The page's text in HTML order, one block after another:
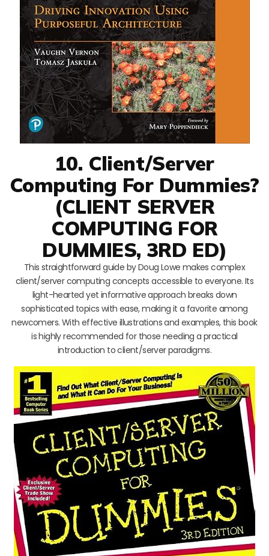
10. Client/Server
Computing For Dummies?
(CLIENT SERVER
COMPUTING FOR
DUMMIES, 3RD ED)
This straightforward guide by Doug Lowe makes complex
client/server computing concepts accessible to everyone. Its
light-hearted yet informative approach breaks down
sophisticated topics with ease, making it a favorite among
newcomers. With effective illustrations and examples, this book
is highly recommended for those needing a practical
introduction to client/server paradigms.